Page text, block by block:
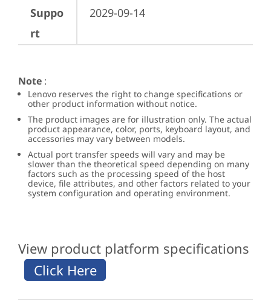
Suppo
rt
2029-09-14
Note :
Lenovo reserves the right to change specifications or
other product information without notice.
The product images are for illustration only. The actual
product appearance, color, ports, keyboard layout, and
accessories may vary between models.
Actual port transfer speeds will vary and may be
slower than the theoretical speed depending on many
factors such as the processing speed of the host
device, file attributes, and other factors related to your
system configuration and operating environment.
View product platform specifications